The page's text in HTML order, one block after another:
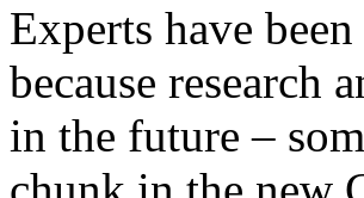
Experts have
because research
in the future –